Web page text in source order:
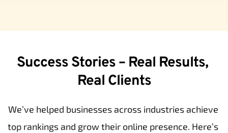
Success Stories – Real Results,
Real Clients
We’ve helped businesses across industries achieve
top rankings and grow their online presence. Here’s